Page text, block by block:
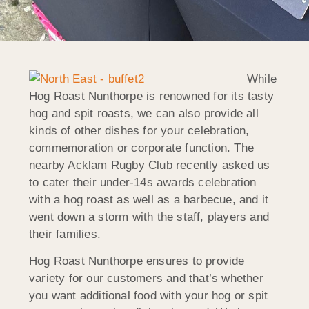
While
Hog Roast Nunthorpe is renowned for its tasty
hog and spit roasts, we can also provide all
kinds of other dishes for your celebration,
commemoration or corporate function. The
nearby Acklam Rugby Club recently asked us
to cater their under-14s awards celebration
with a hog roast as well as a barbecue, and it
went down a storm with the staff, players and
their families.
Hog Roast Nunthorpe ensures to provide
variety for our customers and that’s whether
you want additional food with your hog or spit